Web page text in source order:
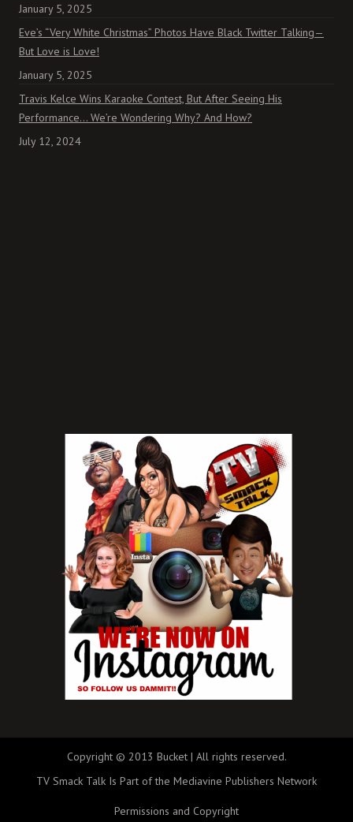
January 5, 2025
Eve’s “Very White Christmas” Photos Have Black Twitter Talking—
But Love is Love!
January 5, 2025
Travis Kelce Wins Karaoke Contest, But After Seeing His
Performance… We’re Wondering Why? And How?
July 12, 2024
Copyright © 2013 Bucket | All rights reserved.
TV Smack Talk Is Part of the Mediavine Publishers Network
Permissions and Copyright